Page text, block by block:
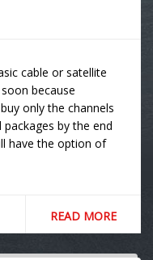
cable or satellite
because
only the channels
by the end
have the option of
READ MORE